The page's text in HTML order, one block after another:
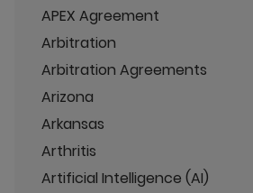
APEX Agreement
Arbitration
Arbitration Agreements
Arizona
Arkansas
Arthritis
Artificial Intelligence (AI)